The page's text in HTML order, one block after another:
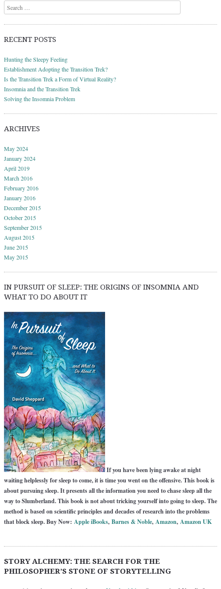
Search
RECENT POSTS
Hunting the Sleepy Feeling
Establishment Adopting the Transition Trek?
Is the Transition Trek a Form of Virtual Reality?
Insomnia and the Transition Trek
Solving the Insomnia Problem
ARCHIVES
May 2024
January 2024
April 2019
March 2016
February 2016
January 2016
December 2015
October 2015
September 2015
August 2015
June 2015
May 2015
IN PURSUIT OF SLEEP: THE ORIGINS OF INSOMNIA AND
WHAT TO DO ABOUT IT
If you have been lying awake at night
waiting helplessly for sleep to come, it is time you went on the offensive. This book is
about pursuing sleep. It presents all the information you need to chase sleep all the
way to Slumberland. This book is not about tricking yourself into going to sleep. The
method is based on scientific principles and decades of research into the problems
that block sleep. Buy Now: Apple iBooks, Barnes & Noble, Amazon, Amazon UK
STORY ALCHEMY: THE SEARCH FOR THE
PHILOSOPHER’S STONE OF STORYTELLING